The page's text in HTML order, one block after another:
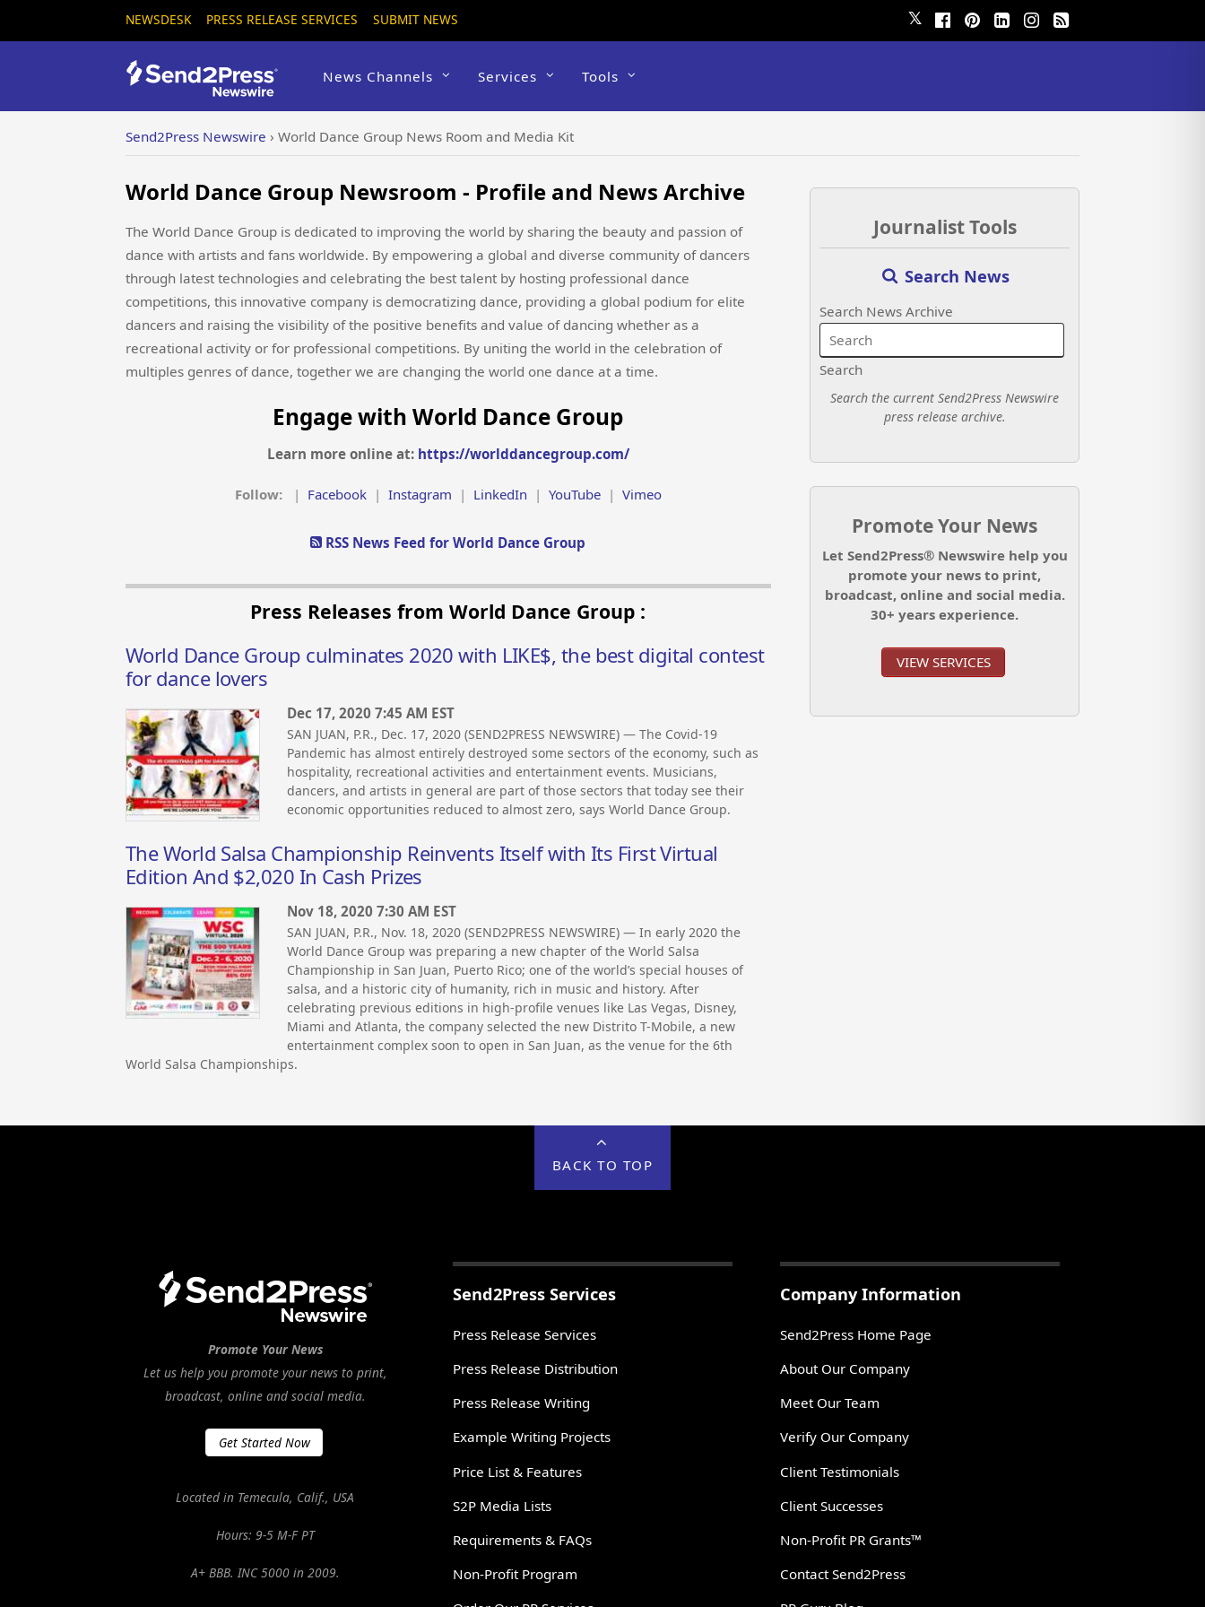
NEWSDESK PRESS RELEASE SERVICES SUBMIT NEWS 𝕏
News Channels Services Tools
Send2Press Newswire › World Dance Group News Room and Media Kit
World Dance Group Newsroom - Profile and News Archive
The World Dance Group is dedicated to improving the world by sharing the beauty and passion of
dance with artists and fans worldwide. By empowering a global and diverse community of dancers
through latest technologies and celebrating the best talent by hosting professional dance
competitions, this innovative company is democratizing dance, providing a global podium for elite
dancers and raising the visibility of the positive benefits and value of dancing whether as a
recreational activity or for professional competitions. By uniting the world in the celebration of
multiples genres of dance, together we are changing the world one dance at a time.
Engage with World Dance Group
Learn more online at: https://worlddancegroup.com/
Follow: | Facebook| Instagram | LinkedIn | YouTube| Vimeo
RSS News Feed for World Dance Group
Press Releases from World Dance Group :
World Dance Group culminates 2020 with LIKE$, the best digital contest
for dance lovers
Dec 17, 2020 7:45 AM EST
SAN JUAN, P.R., Dec. 17, 2020 (SEND2PRESS NEWSWIRE) — The Covid-19
Pandemic has almost entirely destroyed some sectors of the economy, such as
hospitality, recreational activities and entertainment events. Musicians,
dancers, and artists in general are part of those sectors that today see their
economic opportunities reduced to almost zero, says World Dance Group.
The World Salsa Championship Reinvents Itself with Its First Virtual
Edition And $2,020 In Cash Prizes
Nov 18, 2020 7:30 AM EST
SAN JUAN, P.R., Nov. 18, 2020 (SEND2PRESS NEWSWIRE) — In early 2020 the
World Dance Group was preparing a new chapter of the World Salsa
Championship in San Juan, Puerto Rico; one of the world’s special houses of
salsa, and a historic city of humanity, rich in music and history. After
celebrating previous editions in high-profile venues like Las Vegas, Disney,
Miami and Atlanta, the company selected the new Distrito T-Mobile, a new
entertainment complex soon to open in San Juan, as the venue for the 6th
World Salsa Championships.
Journalist Tools
Search News
Search News Archive
Search
Search the current Send2Press Newswire
press release archive.
Promote Your News
Let Send2Press® Newswire help you
promote your news to print,
broadcast, online and social media.
30+ years experience.
VIEW SERVICES
BACK TO TOP
Promote Your News
Let us help you promote your news to print,
broadcast, online and social media.
Get Started Now
Located in Temecula, Calif., USA
Hours: 9-5 M-F PT
A+ BBB. INC 5000 in 2009.
Send2Press Services
Press Release Services
Press Release Distribution
Press Release Writing
Example Writing Projects
Price List & Features
S2P Media Lists
Requirements & FAQs
Non-Profit Program
Company Information
Send2Press Home Page
About Our Company
Meet Our Team
Verify Our Company
Client Testimonials
Client Successes
Non-Profit PR Grants™
Contact Send2Press